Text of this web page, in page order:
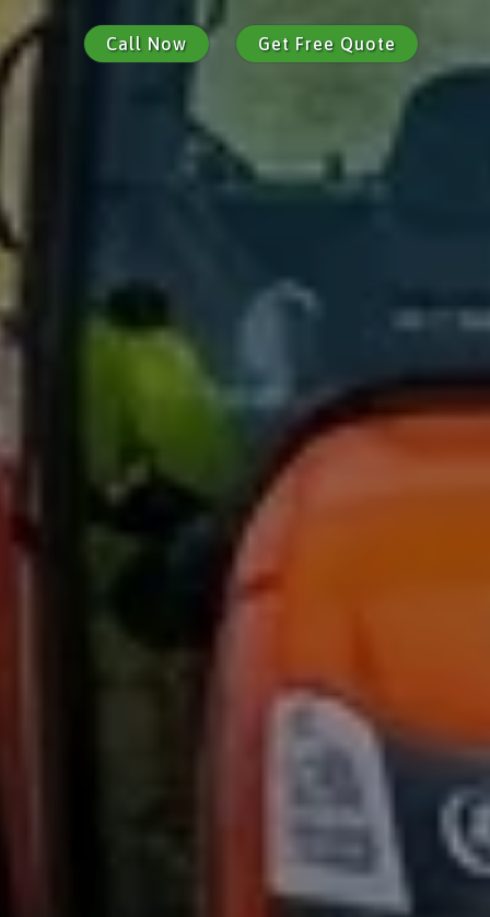
Call Now Get Free Quote